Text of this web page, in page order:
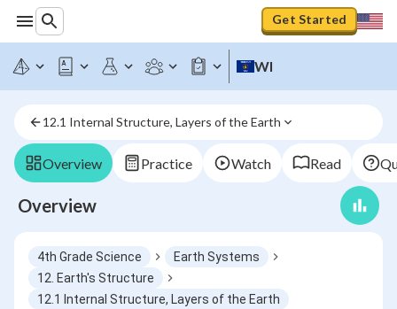
Get Started
WI
12.1 Internal Structure, Layers of the Earth
Overview Practice Watch Read
Overview
4th Grade Science
Earth Systems
12. Earth's Structure
12.1 Internal Structure, Layers of the Earth